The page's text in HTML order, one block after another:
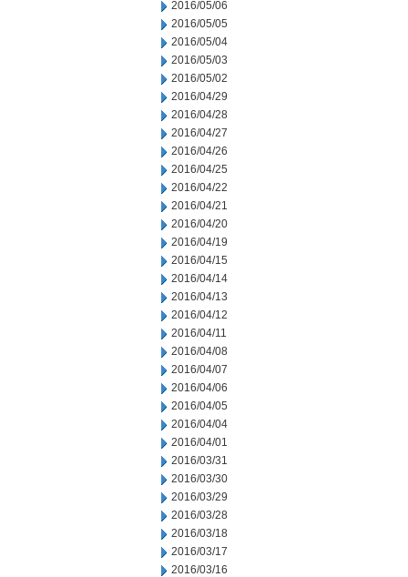
2016/05/06
2016/05/05
2016/05/04
2016/05/03
2016/05/02
2016/04/29
2016/04/28
2016/04/27
2016/04/26
2016/04/25
2016/04/22
2016/04/21
2016/04/20
2016/04/19
2016/04/15
2016/04/14
2016/04/13
2016/04/12
2016/04/11
2016/04/08
2016/04/07
2016/04/06
2016/04/05
2016/04/04
2016/04/01
2016/03/31
2016/03/30
2016/03/29
2016/03/28
2016/03/18
2016/03/17
2016/03/16